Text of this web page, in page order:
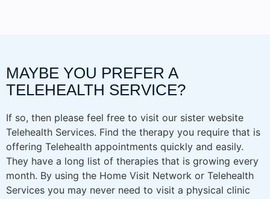
MAYBE YOU PREFER A
TELEHEALTH SERVICE?
If so, then please feel free to visit our sister website
Telehealth Services. Find the therapy you require that is
offering Telehealth appointments quickly and easily.
They have a long list of therapies that is growing every
month. By using the Home Visit Network or Telehealth
Services you may never need to visit a physical clinic